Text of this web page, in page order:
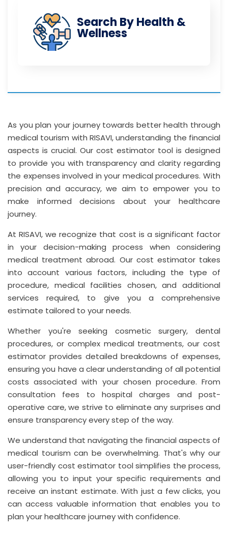
Search By Health &
Wellness
As you plan your journey towards better health through
medical tourism with RISAVI, understanding the financial
aspects is crucial. Our cost estimator tool is designed
to provide you with transparency and clarity regarding
the expenses involved in your medical procedures. With
precision and accuracy, we aim to empower you to
make informed decisions about your healthcare
journey.
At RISAVI, we recognize that cost is a significant factor
in your decision-making process when considering
medical treatment abroad. Our cost estimator takes
into account various factors, including the type of
procedure, medical facilities chosen, and additional
services required, to give you a comprehensive
estimate tailored to your needs.
Whether you're seeking cosmetic surgery, dental
procedures, or complex medical treatments, our cost
estimator provides detailed breakdowns of expenses,
ensuring you have a clear understanding of all potential
costs associated with your chosen procedure. From
consultation fees to hospital charges and post-
operative care, we strive to eliminate any surprises and
ensure transparency every step of the way.
We understand that navigating the financial aspects of
medical tourism can be overwhelming. That's why our
user-friendly cost estimator tool simplifies the process,
allowing you to input your specific requirements and
receive an instant estimate. With just a few clicks, you
can access valuable information that enables you to
plan your healthcare journey with confidence.